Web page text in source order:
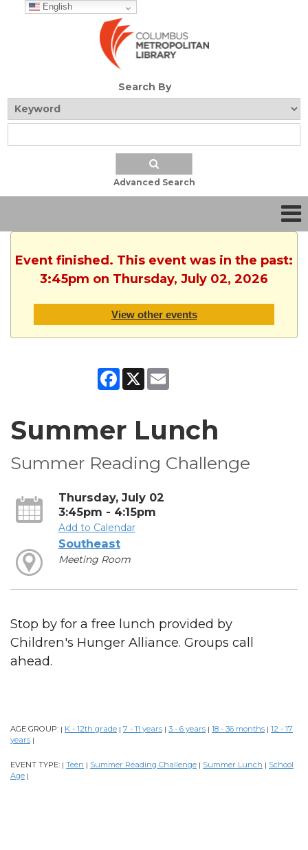
English
Search By
Advanced Search
Event finished. This event was in the past:
3:45pm on Thursday, July 02, 2026
View other events
Facebook
X
Summer Lunch
Summer Reading Challenge
Thursday, July 02
3:45pm - 4:15pm
Add to Calendar
Southeast
Meeting Room
Stop by for a free lunch provided by
Children's Hunger Alliance. Groups call
ahead.
AGE GROUP: | K - 12th grade | 7 - 11 years | 3 - 6 years | 18 - 36 months | 12 - 17
years |
EVENT TYPE: | Teen | Summer Reading Challenge | Summer Lunch | School
Age |